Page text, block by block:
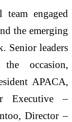
engaged
the emerging
Senior leaders
occasion,
APACA,
Executive –
Director –